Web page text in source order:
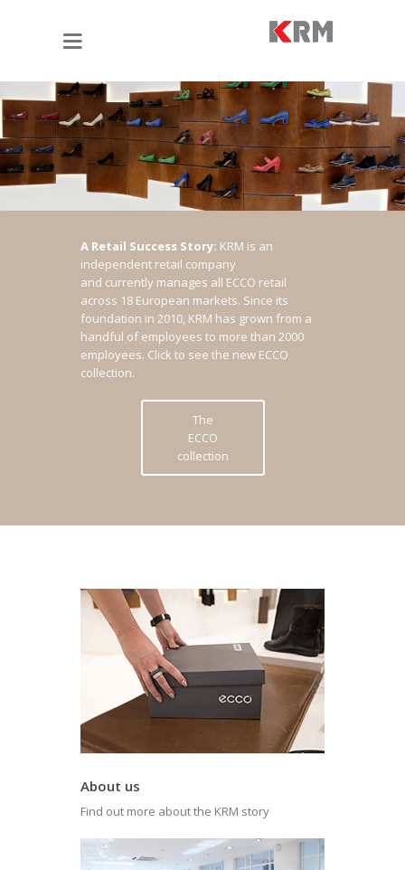
A Retail Success Story: KRM is an
independent retail company
and currently manages all ECCO retail
across 18 European markets. Since its
foundation in 2010, KRM has grown from a
handful of employees to more than 2000
employees. Click to see the new ECCO
collection.
The
ECCO
collection
About us
Find out more about the KRM story